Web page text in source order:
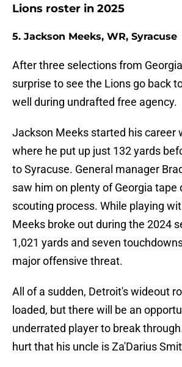
Lions roster in 2025
5. Jackson Meeks, WR, Syracuse
After three selections from
surprise to see the Lions go back
well during undrafted free agency.
Jackson Meeks started his career
where he put up just 132 yards
to Syracuse. General manager
saw him on plenty of Georgia tape
scouting process. While playing
Meeks broke out during the 2024
1,021 yards and seven
major offensive threat.
All of a sudden, Detroit's wideout
loaded, but there will be an
underrated player to break
hurt that his uncle is Za'Darius